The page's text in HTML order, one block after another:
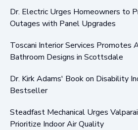
Dr. Electric Urges Homeowners to
Outages with Panel Upgrades
Toscani Interior Services Promotes
Bathroom Designs in Scottsdale
Dr. Kirk Adams' Book on Disability
Bestseller
Steadfast Mechanical Urges
Prioritize Indoor Air Quality